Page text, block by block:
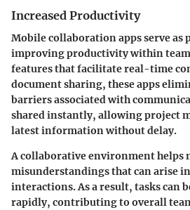
Increased Productivity
Mobile collaboration apps serve as
improving productivity within
features that facilitate real-time
document sharing, these apps
barriers associated with
shared instantly, allowing project
latest information without delay.
A collaborative environment helps
misunderstandings that can arise
interactions. As a result, tasks can
rapidly, contributing to overall